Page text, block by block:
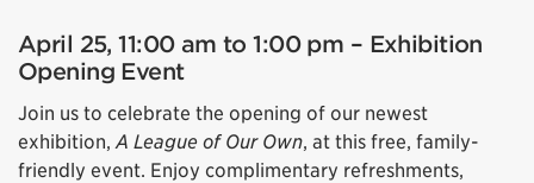
April 25, 11:00 am to 1:00 pm – Exhibition
Opening Event
Join us to celebrate the opening of our newest
exhibition, A League of Our Own, at this free, family-
friendly event. Enjoy complimentary refreshments,